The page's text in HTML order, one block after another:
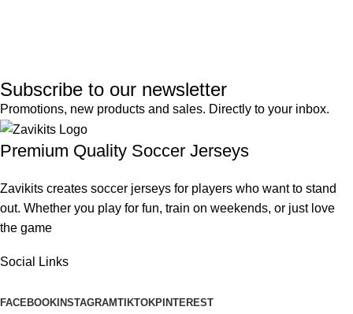
Subscribe to our newsletter
Promotions, new products and sales. Directly to your inbox.
Premium Quality Soccer Jerseys
Zavikits creates soccer jerseys for players who want to stand
out. Whether you play for fun, train on weekends, or just love
the game
Social Links
FACEBOOK INSTAGRAMTIKTOKPINTEREST